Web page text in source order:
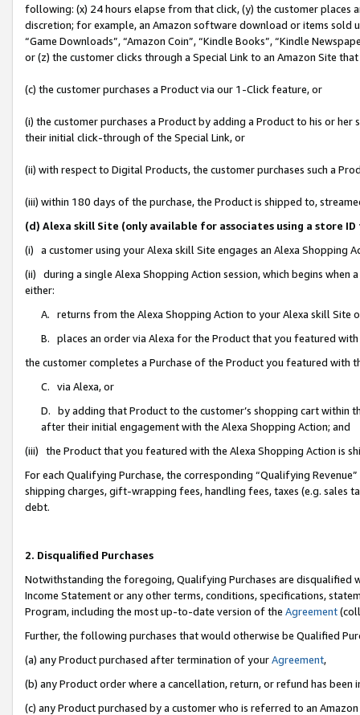
following: (x) 24 hours elapse from that click, (y) the customer
discretion; for example, an Amazon software download or items sold
“Game Downloads”, “Amazon Coin”, “Kindle Books”, “Kindle
or (z) the customer clicks through a Special Link to an Amazon Site
(c) the customer purchases a Product via our 1-Click feature, or
(i) the customer purchases a Product by adding a Product to his or
their initial click-through of the Special Link, or
(ii) with respect to Digital Products, the customer purchases such a
(iii) within 180 days of the purchase, the Product is shipped to,
(d) Alexa skill Site (only available for associates using a store
(i) a customer using your Alexa skill Site engages an Alexa Shopping
(ii) during a single Alexa Shopping Action session, which begins when
either:
A. returns from the Alexa Shopping Action to your Alexa skill Site
B. places an order via Alexa for the Product that you featured with
the customer completes a Purchase of the Product you featured with
C. via Alexa, or
D. by adding that Product to the customer’s shopping cart within
after their initial engagement with the Alexa Shopping Action; and
(iii) the Product that you featured with the Alexa Shopping Action is
For each Qualifying Purchase, the corresponding “Qualifying
shipping charges, gift-wrapping fees, handling fees, taxes (e.g. sales
debt.
2. Disqualified Purchases
Notwithstanding the foregoing, Qualifying Purchases are disqualified
Income Statement or any other terms, conditions, specifications,
Program, including the most up-to-date version of the Agreement
Further, the following purchases that would otherwise be Qualified
(a) any Product purchased after termination of yourAgreement,
(b) any Product order where a cancellation, return, or refund has been
(c) any Product purchased by a customer who is referred to an